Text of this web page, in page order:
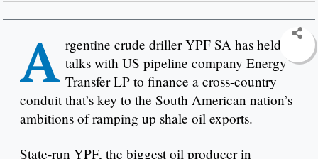
A rgentine crude driller YPF SA has held
talks with US pipeline company Energy
Transfer LP to finance a cross-country
conduit that’s key to the South American nation’s
ambitions of ramping up shale oil exports.
State-run YPF, the biggest oil producer in